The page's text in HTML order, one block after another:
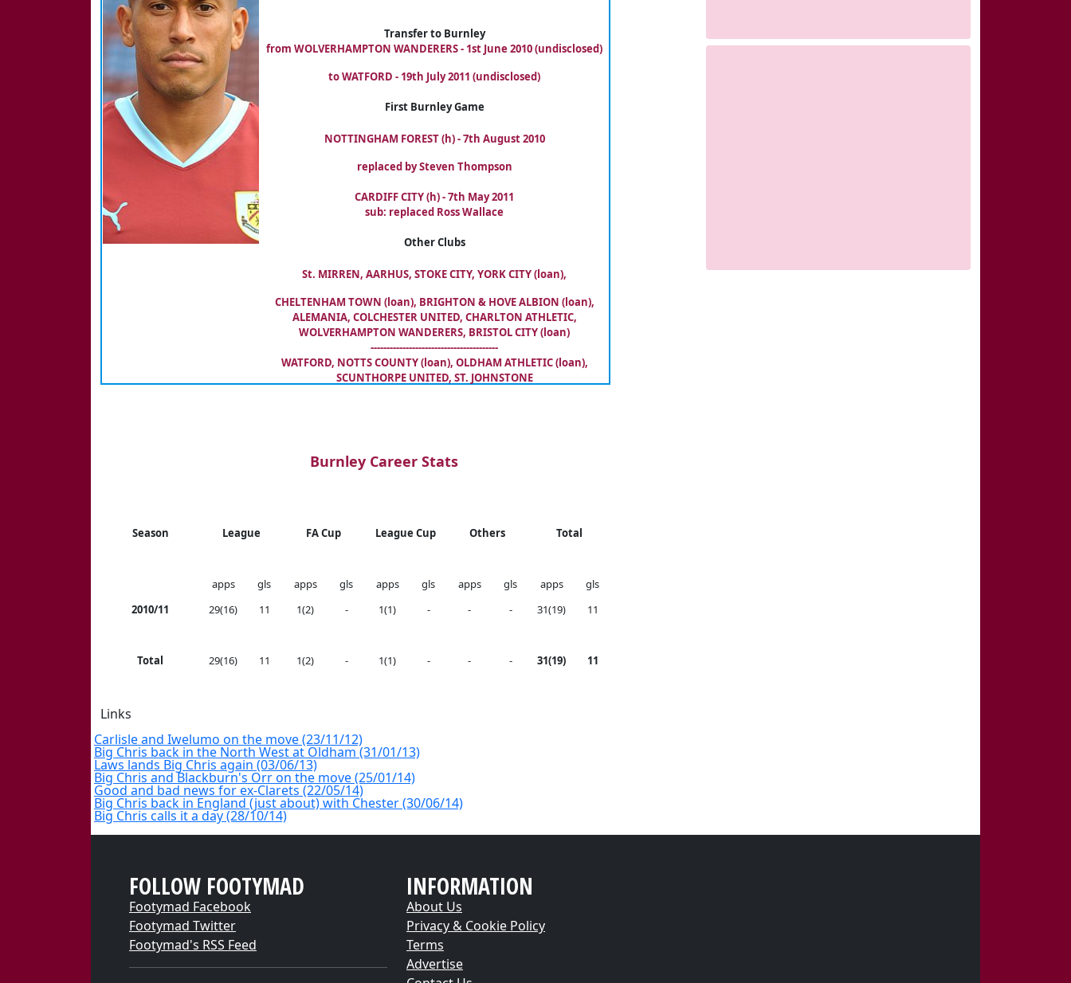
Transfer to Burnley
from WOLVERHAMPTON WANDERERS - 1st June 2010 (undisclosed)
to WATFORD - 19th July 2011 (undisclosed)
First Burnley Game
NOTTINGHAM FOREST (h) - 7th August 2010
replaced by Steven Thompson
CARDIFF CITY (h) - 7th May 2011
sub: replaced Ross Wallace
Other Clubs
St. MIRREN, AARHUS, STOKE CITY, YORK CITY (loan),
CHELTENHAM TOWN (loan), BRIGHTON & HOVE ALBION (loan),
ALEMANIA, COLCHESTER UNITED, CHARLTON ATHLETIC,
WOLVERHAMPTON WANDERERS, BRISTOL CITY (loan)
----------------------------------------
WATFORD, NOTTS COUNTY (loan), OLDHAM ATHLETIC (loan),
SCUNTHORPE UNITED, ST. JOHNSTONE
Burnley Career Stats
Season League FA Cup League Cup Others Total
apps gls apps gls apps gls apps gls apps
gls
2010/11
29(16) 11 1(2) - 1(1) - - - 31(19) 11
Total 29(16) 11 1(2) - 1(1) - - - 31(19) 11
Links
Carlisle and Iwelumo on the move (23/11/12)
Big Chris back in the North West at Oldham (31/01/13)
Laws lands Big Chris again (03/06/13)
Big Chris and Blackburn's Orr on the move (25/01/14)
Good and bad news for ex-Clarets (22/05/14)
Big Chris back in England (just about) with Chester (30/06/14)
Big Chris calls it a day (28/10/14)
FOLLOW FOOTYMAD
Footymad Facebook
Footymad Twitter
Footymad's RSS Feed
INFORMATION
About Us
Privacy & Cookie Policy
Terms
Advertise